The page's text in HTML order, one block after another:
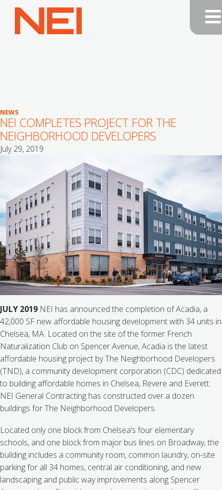
NEI
General
Contracting
NEWS
NEI COMPLETES PROJECT FOR THE
NEIGHBORHOOD DEVELOPERS
July 29, 2019
JULY 2019 NEI has announced the completion of Acadia, a
42,000 SF new affordable housing development with 34 units in
Chelsea, MA. Located on the site of the former French
Naturalization Club on Spencer Avenue, Acadia is the latest
affordable housing project by The Neighborhood Developers
(TND), a community development corporation (CDC) dedicated
to building affordable homes in Chelsea, Revere and Everett.
NEI General Contracting has constructed over a dozen
buildings for The Neighborhood Developers.
Located only one block from Chelsea’s four elementary
schools, and one block from major bus lines on Broadway, the
building includes a community room, common laundry, on-site
parking for all 34 homes, central air conditioning, and new
landscaping and public way improvements along Spencer